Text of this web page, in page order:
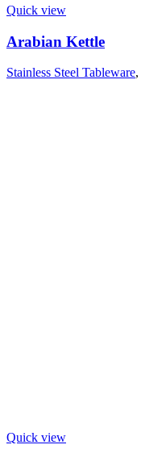
Quick view
Arabian Kettle
Stainless Steel Tableware,
Quick view